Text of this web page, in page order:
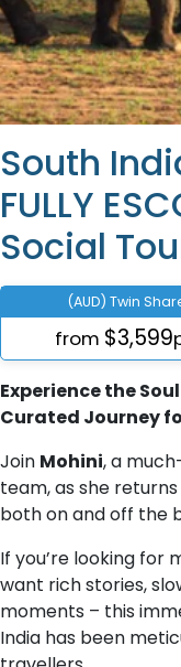
South
FULLY
Social
(AUD) Twin
from $3,599
Experience the
Curated Journey
Join Mohini, a
team, as she
both on and off the
If you’re looking for
want rich stories,
moments – this
India has been